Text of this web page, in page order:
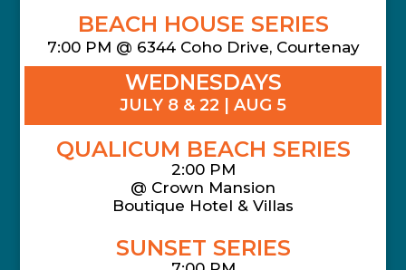
BEACH HOUSE SERIES
7:00 PM @ 6344 Coho Drive, Courtenay
WEDNESDAYS
JULY 8 & 22 | AUG 5
QUALICUM BEACH SERIES
2:00 PM
@ Crown Mansion
Boutique Hotel & Villas
SUNSET SERIES